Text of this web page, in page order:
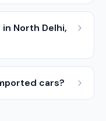
North Delhi,
cars?